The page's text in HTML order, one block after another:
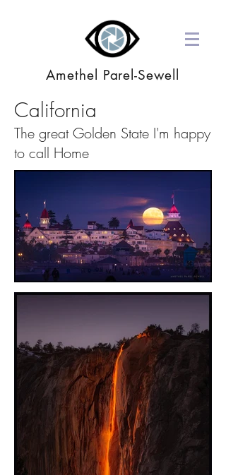
Amethel Parel-Sewell
California
The great Golden State I'm happy
to call Home